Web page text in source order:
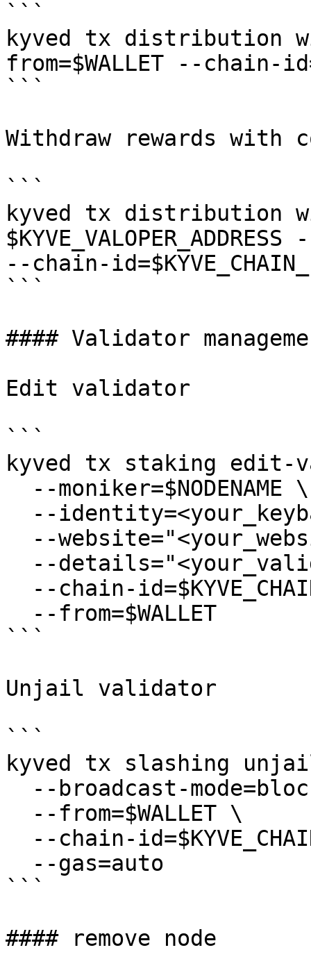
```
kyved tx distribution
from=$WALLET --chain-
```
Withdraw rewards with
```
kyved tx distribution
--chain-
```
#### Validator
Edit validator
```
kyved tx staking
```
Unjail validator
```
kyved tx slashing
```
#### remove node